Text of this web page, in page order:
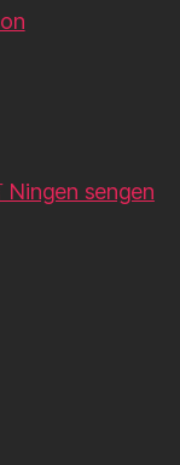
Ningen sengen